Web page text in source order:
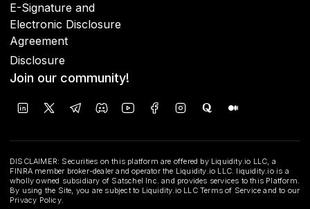
E-Signature and
Electronic Disclosure
Agreement
Disclosure
Join our community!
DISCLAIMER: Securities on this platform are offered by Liquidity.io LLC, a
FINRA member broker-dealer and operator the Liquidity.io LLC. liquidity.io is a
wholly owned subsidiary of Satschel Inc. and provides services to this Platform.
By using the Site, you are subject to Liquidity.io LLC Terms of Service and to our
Privacy Policy.